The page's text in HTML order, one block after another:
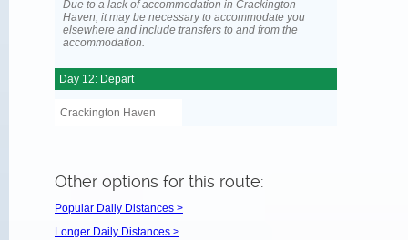
Due to a lack of accommodation in Crackington
Haven, it may be necessary to accommodate you
elsewhere and include transfers to and from the
accommodation.
Day 12: Depart
Crackington Haven
Other options for this route:
Popular Daily Distances >
Longer Daily Distances >